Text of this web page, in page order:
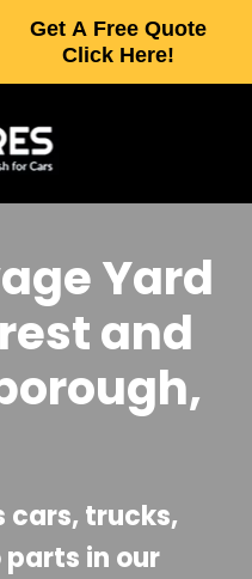
Get A Free Quote
Click Here!
Yard
and
cars, trucks,
parts in our